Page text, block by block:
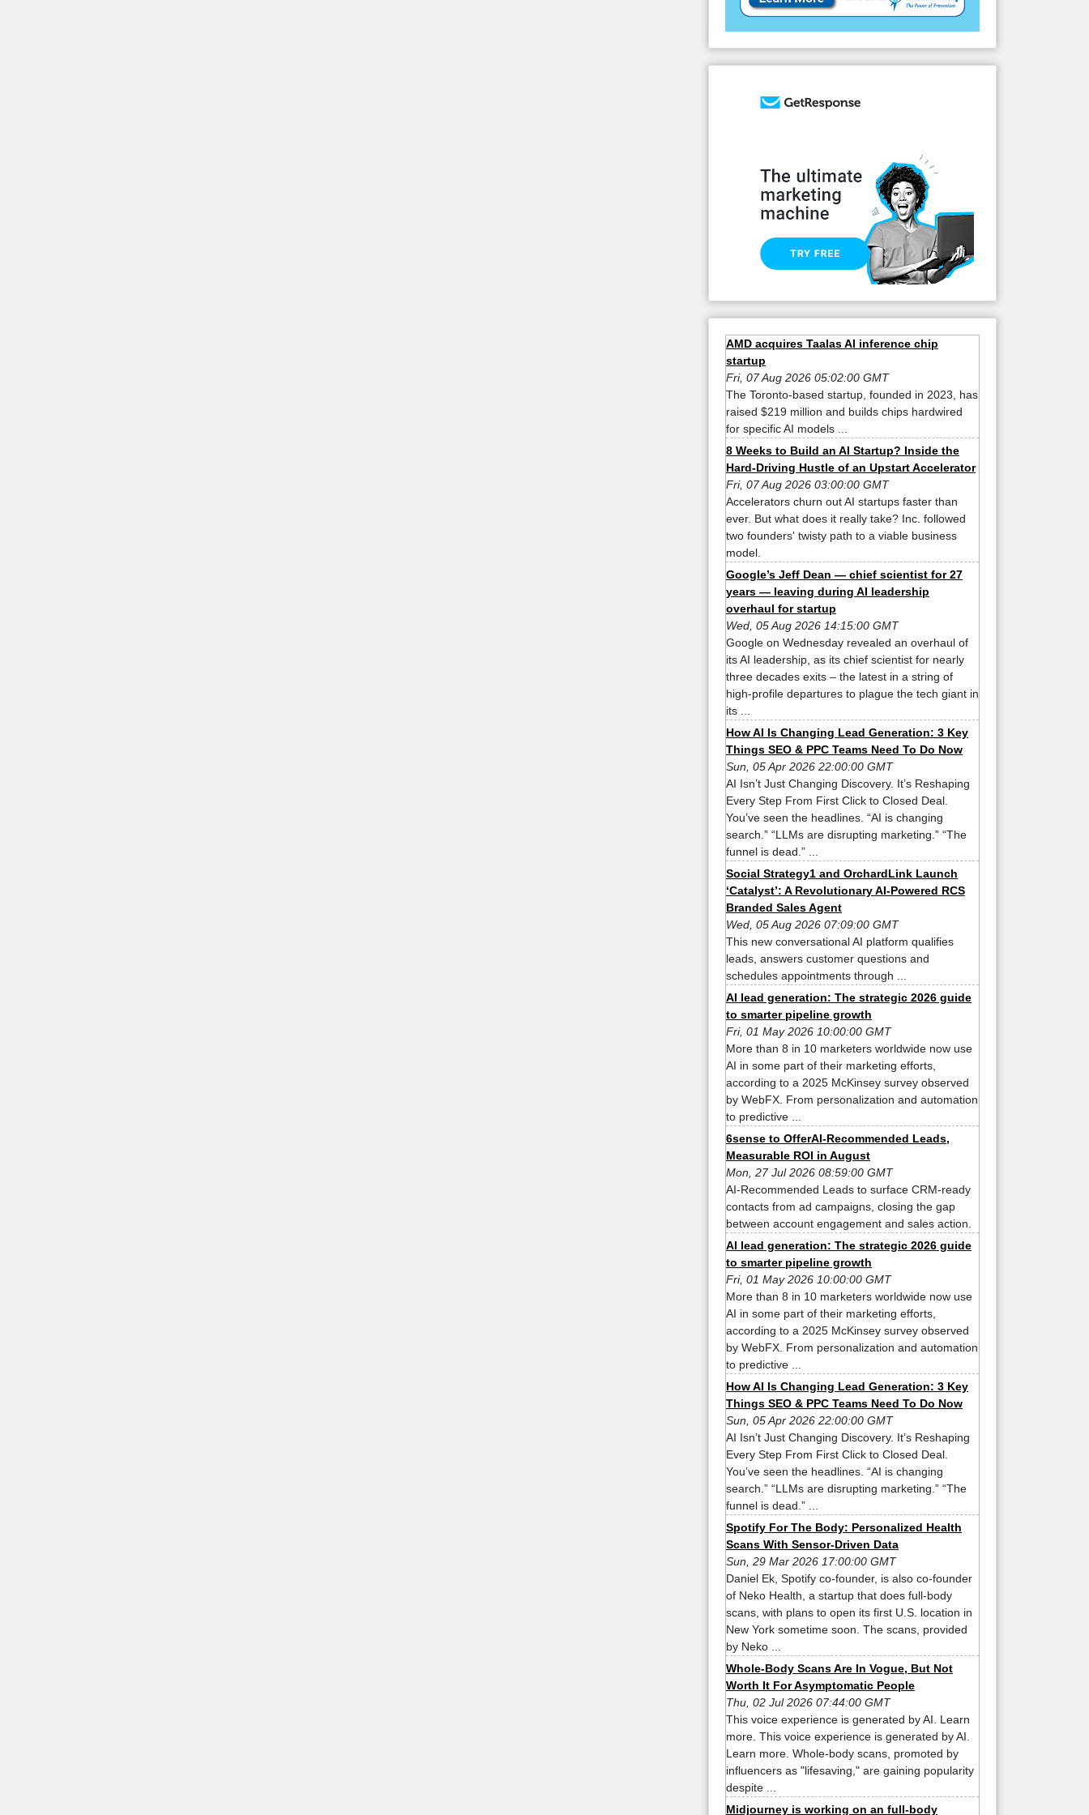
AMD acquires Taalas AI inference chip
startup
Fri, 07 Aug 2026 05:02:00 GMT
The Toronto-based startup, founded in 2023, has
raised $219 million and builds chips hardwired
for specific AI models ...
8 Weeks to Build an AI Startup? Inside the
Hard-Driving Hustle of an Upstart Accelerator
Fri, 07 Aug 2026 03:00:00 GMT
Accelerators churn out AI startups faster than
ever. But what does it really take? Inc. followed
two founders' twisty path to a viable business
model.
Google’s Jeff Dean — chief scientist for 27
years — leaving during AI leadership
overhaul for startup
Wed, 05 Aug 2026 14:15:00 GMT
Google on Wednesday revealed an overhaul of
its AI leadership, as its chief scientist for nearly
three decades exits – the latest in a string of
high-profile departures to plague the tech giant in
its ...
How AI Is Changing Lead Generation: 3 Key
Things SEO & PPC Teams Need To Do Now
Sun, 05 Apr 2026 22:00:00 GMT
AI Isn’t Just Changing Discovery. It’s Reshaping
Every Step From First Click to Closed Deal.
You’ve seen the headlines. “AI is changing
search.” “LLMs are disrupting marketing.” “The
funnel is dead.” ...
Social Strategy1 and OrchardLink Launch
‘Catalyst’: A Revolutionary AI-Powered RCS
Branded Sales Agent
Wed, 05 Aug 2026 07:09:00 GMT
This new conversational AI platform qualifies
leads, answers customer questions and
schedules appointments through ...
AI lead generation: The strategic 2026 guide
to smarter pipeline growth
Fri, 01 May 2026 10:00:00 GMT
More than 8 in 10 marketers worldwide now use
AI in some part of their marketing efforts,
according to a 2025 McKinsey survey observed
by WebFX. From personalization and automation
to predictive ...
6sense to OfferAI-Recommended Leads,
Measurable ROI in August
Mon, 27 Jul 2026 08:59:00 GMT
AI-Recommended Leads to surface CRM-ready
contacts from ad campaigns, closing the gap
between account engagement and sales action.
AI lead generation: The strategic 2026 guide
to smarter pipeline growth
Fri, 01 May 2026 10:00:00 GMT
More than 8 in 10 marketers worldwide now use
AI in some part of their marketing efforts,
according to a 2025 McKinsey survey observed
by WebFX. From personalization and automation
to predictive ...
How AI Is Changing Lead Generation: 3 Key
Things SEO & PPC Teams Need To Do Now
Sun, 05 Apr 2026 22:00:00 GMT
AI Isn’t Just Changing Discovery. It’s Reshaping
Every Step From First Click to Closed Deal.
You’ve seen the headlines. “AI is changing
search.” “LLMs are disrupting marketing.” “The
funnel is dead.” ...
Spotify For The Body: Personalized Health
Scans With Sensor-Driven Data
Sun, 29 Mar 2026 17:00:00 GMT
Daniel Ek, Spotify co-founder, is also co-founder
of Neko Health, a startup that does full-body
scans, with plans to open its first U.S. location in
New York sometime soon. The scans, provided
by Neko ...
Whole-Body Scans Are In Vogue, But Not
Worth It For Asymptomatic People
Thu, 02 Jul 2026 07:44:00 GMT
This voice experience is generated by AI. Learn
more. This voice experience is generated by AI.
Learn more. Whole-body scans, promoted by
influencers as "lifesaving," are gaining popularity
despite ...
Midjourney is working on an full-body